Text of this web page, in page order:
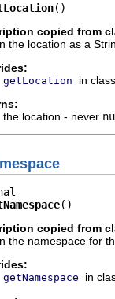
()
copied from
the location as a
getLocation
in
the location - never
()
copied from
the namespace for
getNamespace
in